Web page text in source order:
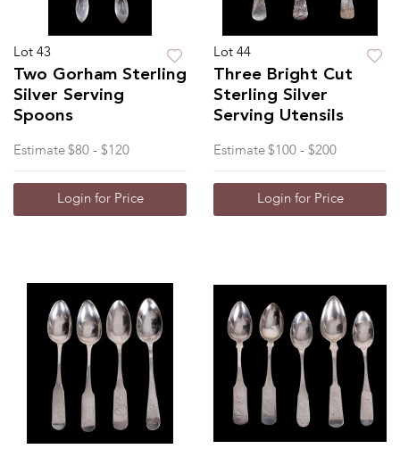
Lot 43
Two Gorham Sterling
Silver Serving
Spoons
Estimate $80 - $120
Login for Price
Lot 44
Three Bright Cut
Sterling Silver
Serving Utensils
Estimate $100 - $200
Login for Price